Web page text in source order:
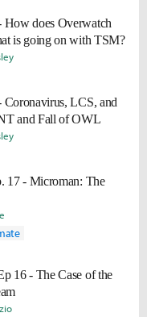
How does Overwatch
is going on with TSM?
Coronavirus, LCS, and
and Fall of OWL
17 - Microman: The
16 - The Case of the